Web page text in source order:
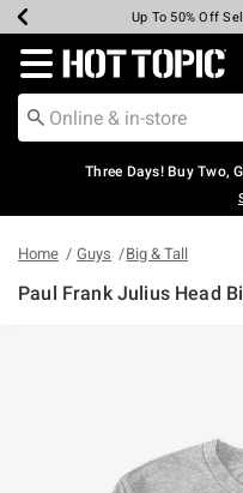
Earn Hot Cash
Up To 50% Off
Up To 40% Off
Up To 60% Off
Free Pickup
Free Shipping
Redirect to Hot Topic
Three Days! Buy Two,
Home Guys Big & Tall
Paul Frank Julius Head